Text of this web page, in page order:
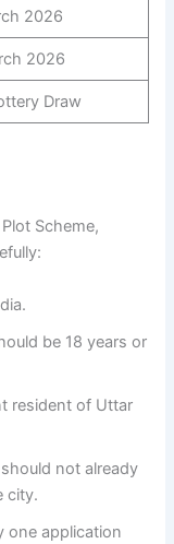
2026
2026
Draw
Scheme,
be 18 years or
resident of Uttar
not already
city.
one application